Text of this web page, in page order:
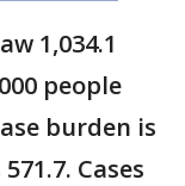
1,034.1
people
burden is
Cases